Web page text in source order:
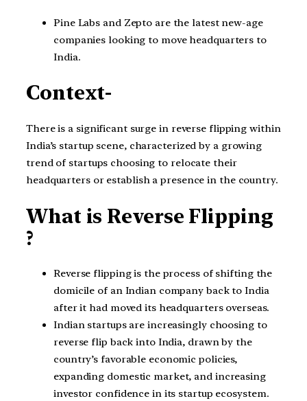
Pine Labs and Zepto are the latest new-age
companies looking to move headquarters to
India.
Context-
There is a significant surge in reverse flipping within
India’s startup scene, characterized by a growing
trend of startups choosing to relocate their
headquarters or establish a presence in the country.
What is Reverse Flipping
?
Reverse flipping is the process of shifting the
domicile of an Indian company back to India
after it had moved its headquarters overseas.
Indian startups are increasingly choosing to
reverse flip back into India, drawn by the
country’s favorable economic policies,
expanding domestic market, and increasing
investor confidence in its startup ecosystem.